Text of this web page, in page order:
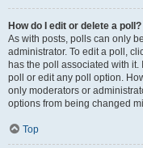
How do I edit or delete a poll?
As with posts, polls can only
administrator. To edit a poll,
has the poll associated with
poll or edit any poll option.
only moderators or
options from being changed
Top